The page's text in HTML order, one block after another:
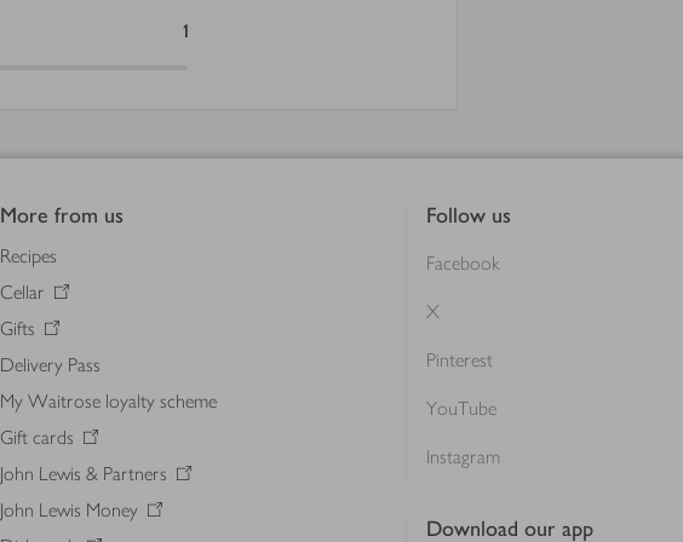
1
More from us
Recipes
Cellar
Gifts
Delivery Pass
My Waitrose loyalty scheme
Gift cards
John Lewis & Partners
John Lewis Money
Follow us
Facebook
X
Pinterest
YouTube
Instagram
Download our app